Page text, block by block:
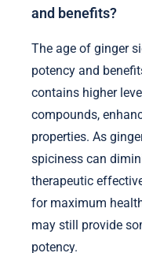
and benefits?
The age of ginger
potency and
contains higher
compounds,
properties. As
spiciness can
therapeutic
for maximum
may still provide
potency.